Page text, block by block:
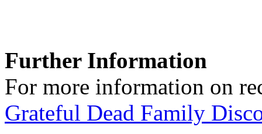
Further Information
For more information on
Grateful Dead Family